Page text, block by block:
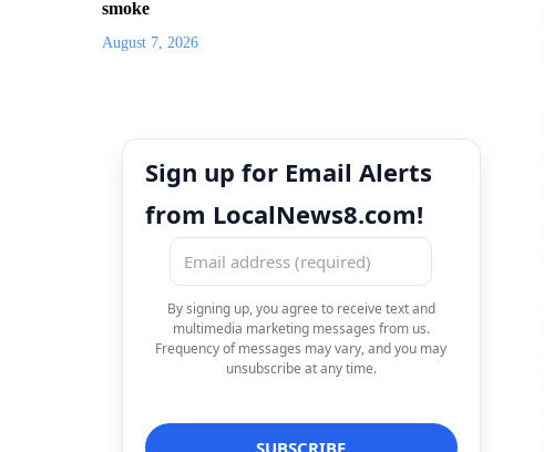
smoke
August 7, 2026
Sign up for Email Alerts
from LocalNews8.com!
By signing up, you agree to receive text and
multimedia marketing messages from us.
Frequency of messages may vary, and you may
unsubscribe at any time.